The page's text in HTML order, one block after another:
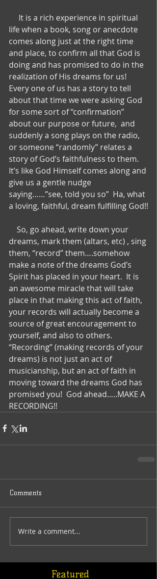
life when a book, song or anecdote
comes along just at the right time
and place, to confirm all that God is
doing and has promised to do in the
realization of His dreams for us!
Every one of us has a story to tell
about that time we were asking God
for some sort of “confirmation”
about our purpose or future,  and
suddenly a song plays on the radio,
or someone “randomly” relates a
story of God’s faithfulness to them.
It’s like God Himself comes along and
give us a gentle nudge
saying……”see, told you so”  Ha, what
a loving, faithful, dream fulfilling God!!
dreams, mark them (altars, etc) , sing
them, “record” them….somehow
make a note of the dreams God’s
Spirit has placed in your heart.  It is
an awesome miracle that will take
place in that making this act of faith,
your records will actually become a
source of great encouragement to
yourself, and also to others.
“Recording” (making records of your
dreams) is not just an act of
musicianship, but an act of faith in
moving toward the dreams God has
promised you!  God ahead…..MAKE A
RECORDING!!
Comments
Write a comment...
Featured